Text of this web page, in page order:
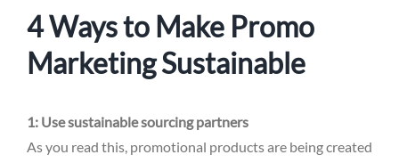
4 Ways to Make Promo
Marketing Sustainable
1: Use sustainable sourcing partners
As you read this, promotional products are being created